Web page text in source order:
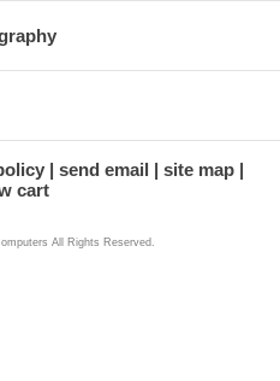
send email
site map
cart
All Rights Reserved.